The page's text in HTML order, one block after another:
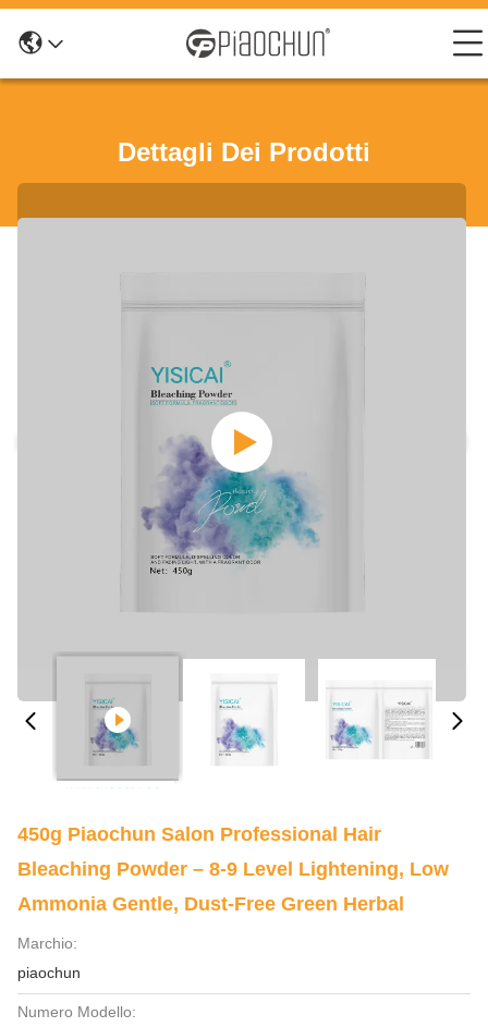
Dettagli Dei Prodotti
450g Piaochun Salon Professional Hair
Bleaching Powder – 8-9 Level Lightening, Low
Ammonia Gentle, Dust-Free Green Herbal
Marchio:
piaochun
Numero Modello: